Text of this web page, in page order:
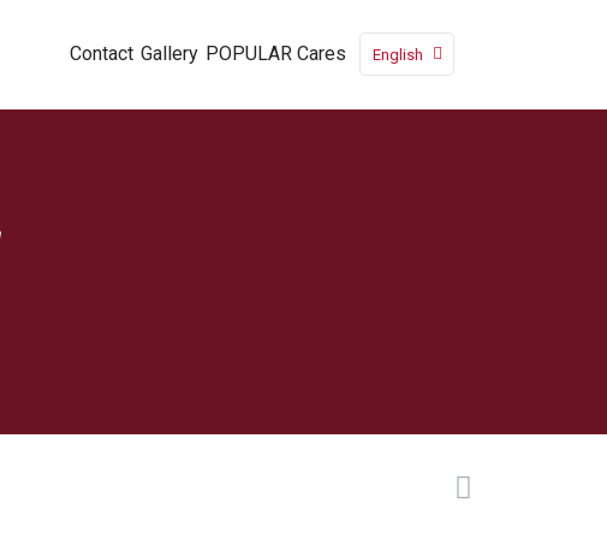
Contact Gallery POPULAR Cares English